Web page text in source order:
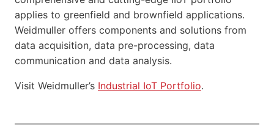
applies to greenfield and brownfield applications.
Weidmuller offers components and solutions from
data acquisition, data pre-processing, data
communication and data analysis.
Visit Weidmuller’s Industrial IoT Portfolio.